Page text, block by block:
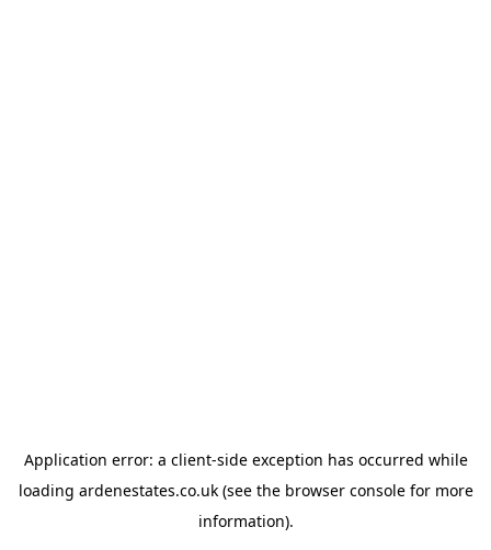
Application error: a client-side exception has occurred while
loading ardenestates.co.uk(see the browser consolefor more
information).